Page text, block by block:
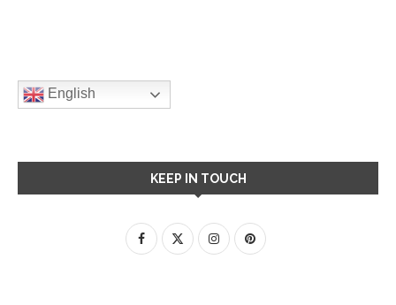
English
KEEP IN TOUCH